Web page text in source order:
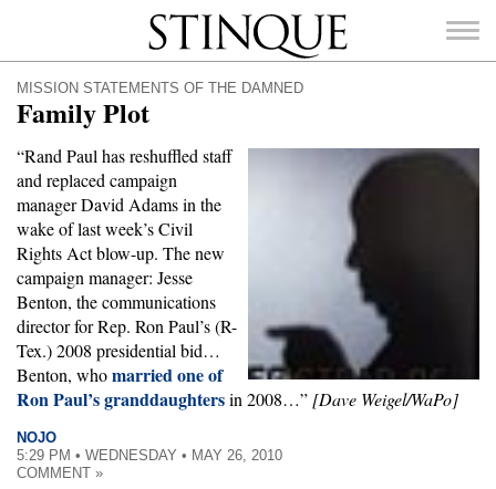
Stinque
MISSION STATEMENTS OF THE DAMNED
Family Plot
“Rand Paul has reshuffled staff
and replaced campaign
manager David Adams in the
wake of last week’s Civil
Rights Act blow-up. The new
campaign manager: Jesse
Benton, the communications
director for Rep. Ron Paul’s (R-
Tex.) 2008 presidential bid…
Benton, whomarried one of
Ron Paul’s granddaughtersin 2008…” [Dave Weigel/WaPo]
NOJO
5:29 PM • WEDNESDAY • MAY 26, 2010
COMMENT »